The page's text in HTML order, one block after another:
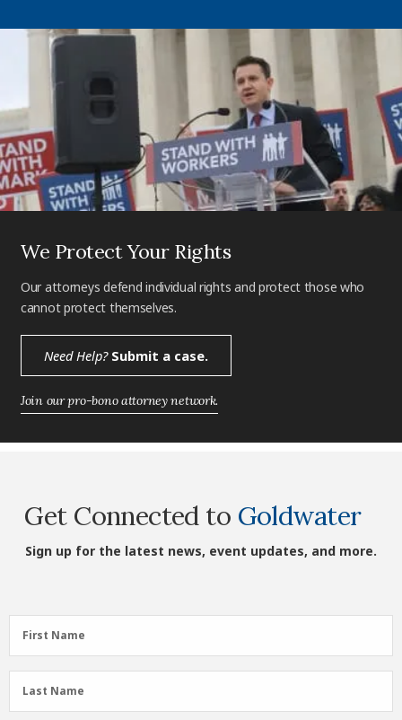
We Protect Your Rights
Our attorneys defend individual rights and protect those who
cannot protect themselves.
Need Help?Submit a case.
Join our pro-bono attorney network.
Get Connected to Goldwater
Sign up for the latest news, event updates, and more.
First
Name
First Name
Last
Name
Last Name